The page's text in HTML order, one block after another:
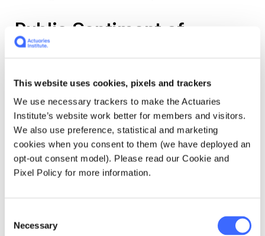
This website uses cookies, pixels and trackers
We use necessary trackers to make the Actuaries
Institute’s website work better for members and visitors.
We also use preference, statistical and marketing
cookies when you consent to them (we have deployed an
opt-out consent model). Please read our Cookie and
Pixel Policy for more information.
Selection
Necessary
Public Sentiment of
Leaders
Understanding the sentiment of the public
preoccupies hours upon hours of political
staffers, strategists, pundits, and media, as
well as a few actuaries suffering from
insomnia. Fortunately for all these, Twitter
provides the perfect platform to understand
how voters react to the leader's campaigns,
announcements and failures, albeit with an
models from Google's Cloud Natural